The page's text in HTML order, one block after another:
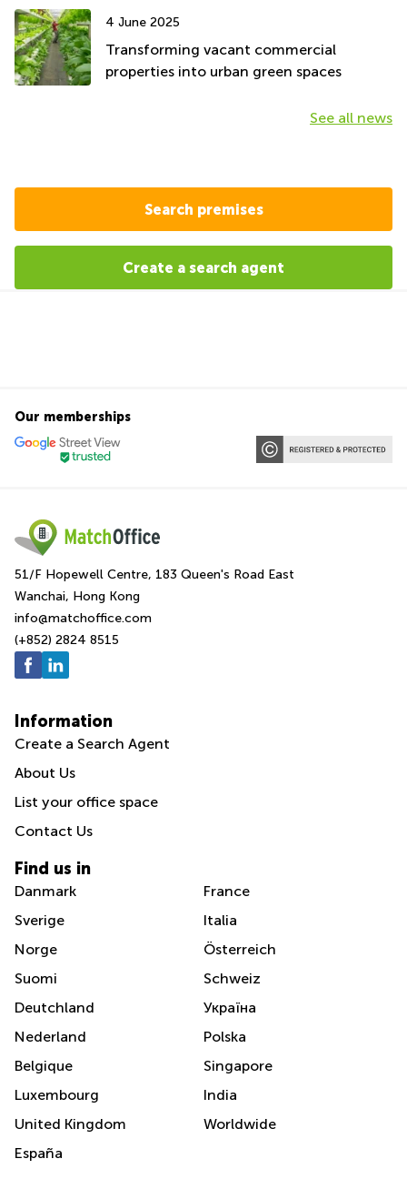
4 June 2025
Transforming vacant commercial
properties into urban green spaces
See all news
Search premises
Create a search agent
Our memberships
51/F Hopewell Centre, 183 Queen's Road East
Wanchai, Hong Kong
info@matchoffice.com
(+852) 2824 8515
Information
Create a Search Agent
About Us
List your office space
Contact Us
Find us in
Danmark
Sverige
Norge
Suomi
Deutchland
Nederland
Belgique
Luxembourg
United Kingdom
España
France
Italia
Österreich
Schweiz
Україна
Polska
Singapore
India
Worldwide